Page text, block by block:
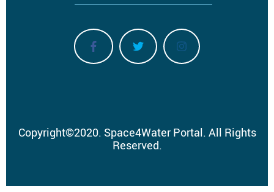
Copyright©2020. Space4Water Portal. All Rights
Reserved.